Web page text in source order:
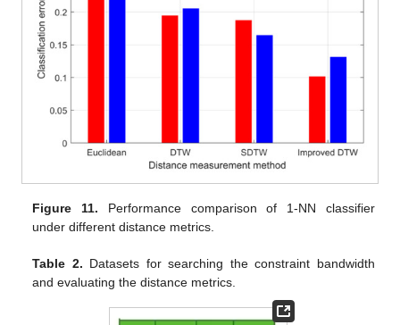
Figure 11. Performance comparison of 1-NN classifier
under different distance metrics.
Table 2. Datasets for searching the constraint bandwidth
and evaluating the distance metrics.